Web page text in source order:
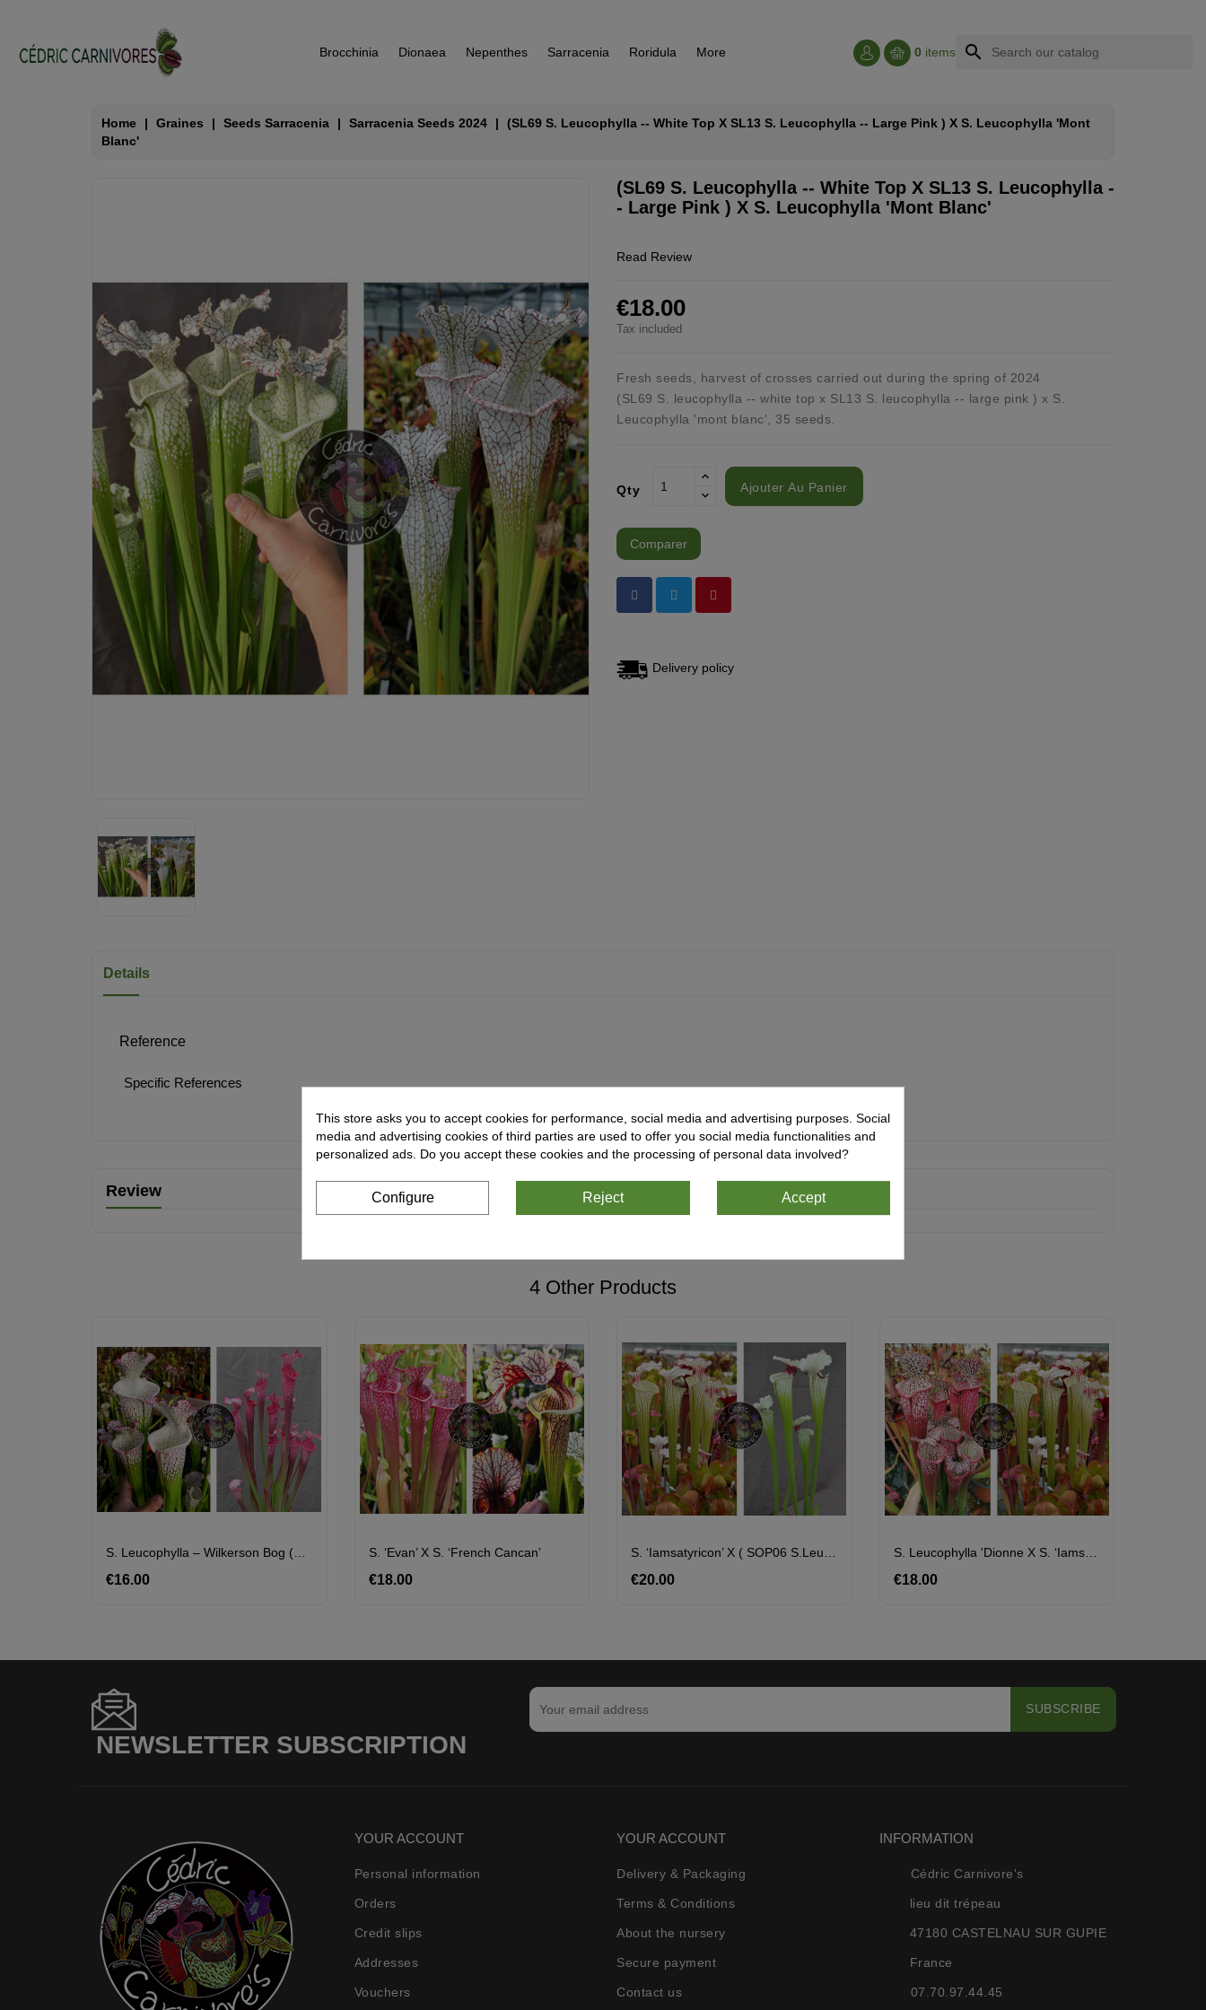
Brocchinia Dionaea Nepenthes Sarracenia Roridula More 0 items search
Home Graines Seeds Sarracenia Sarracenia Seeds 2024
(SL69 S. Leucophylla -- White Top X SL13 S. Leucophylla -- Large Pink ) X S. Leucophylla 'mont
Blanc'
(SL69 S. Leucophylla -- White Top X SL13 S. Leucophylla -
- Large Pink ) X S. Leucophylla 'mont Blanc'
Read Review
€18.00
Tax included
Fresh seeds, harvest of crosses carried out during the spring of 2024
(SL69 S. leucophylla -- white top x SL13 S. leucophylla -- large pink ) x S.
Leucophylla 'mont blanc', 35 seeds.
Qty Ajouter Au Panier
Comparer
Delivery policy
Details
Reference
Specific References
Review
4 Other Products
S. Leucophylla – Wilkerson Bog (L104B, MK) X S. ‘l1a’ Pink Stabilo
€16.00Price
S. ‘Evan’ X S. ‘French Cancan’
€18.00Price
S. ‘Iamsatyricon’ X ( SOP06 S.leucophylla 'Wilkerson's Red Rocket' X SXM74 S.x Moorei "A Porais")
€20.00Price
S. Leucophylla 'Dionne X S. ‘Iamsatyricon’
€18.00Price
NEWSLETTER SUBSCRIPTION
YOUR ACCOUNT
Personal information
Orders
Credit slips
Addresses
Vouchers
YOUR ACCOUNT
Delivery & Packaging
Terms & Conditions
About the nursery
Secure payment
Contact us
INFORMATION
Cédric Carnivore's
lieu dit trépeau
47180 CASTELNAU SUR GUPIE
France
07.70.97.44.45
This store asks you to accept cookies for performance, social media and advertising purposes. Social
media and advertising cookies of third parties are used to offer you social media functionalities and
personalized ads. Do you accept these cookies and the processing of personal data involved?
Configure Reject Accept